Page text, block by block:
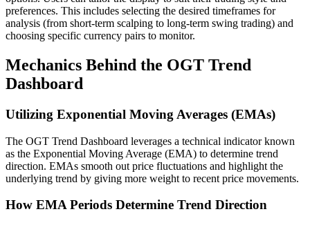
preferences. This includes selecting the desired timeframes for
analysis (from short-term scalping to long-term swing trading) and
choosing specific currency pairs to monitor.
Mechanics Behind the OGT Trend
Dashboard
Utilizing Exponential Moving Averages (EMAs)
The OGT Trend Dashboard leverages a technical indicator known
as the Exponential Moving Average (EMA) to determine trend
direction. EMAs smooth out price fluctuations and highlight the
underlying trend by giving more weight to recent price movements.
How EMA Periods Determine Trend Direction